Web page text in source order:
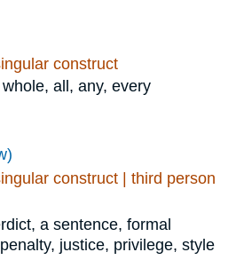
construct
all, any, every
construct | third person
a sentence, formal
justice, privilege, style